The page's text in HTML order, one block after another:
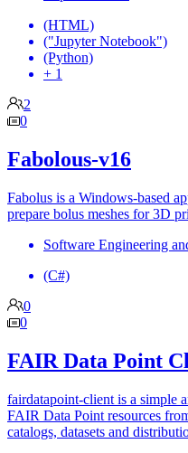
(HTML)
("Jupyter Notebook")
(Python)
+ 1
2
0
Fabolous-v16
Fabolus is a Windows-based
prepare bolus meshes for 3D
Software Engineering
(C#)
0
0
FAIR Data Point
fairdatapoint-client is a simple
FAIR Data Point resources
catalogs, datasets and